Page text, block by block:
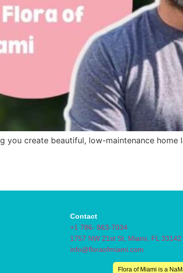
you create beautiful, low-maintenance
Contact
+1 786- 863-7034
1757 NW 21st St, Miami, FL 33142
info@floraofmiami.com
Flora of Miami is a